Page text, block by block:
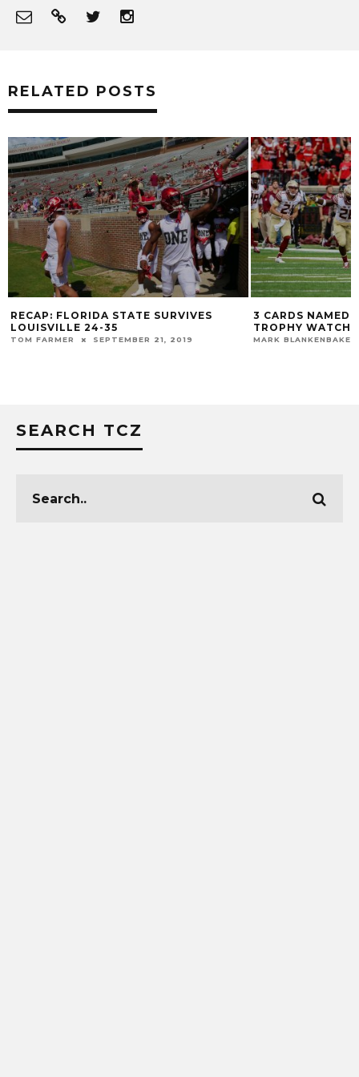
RELATED POSTS
RECAP: FLORIDA STATE SURVIVES
LOUISVILLE 24-35
TOM FARMER SEPTEMBER 21, 2019
3 CARDS NAMED
TROPHY WATCH
MARK BLANKENBAKER
SEARCH TCZ